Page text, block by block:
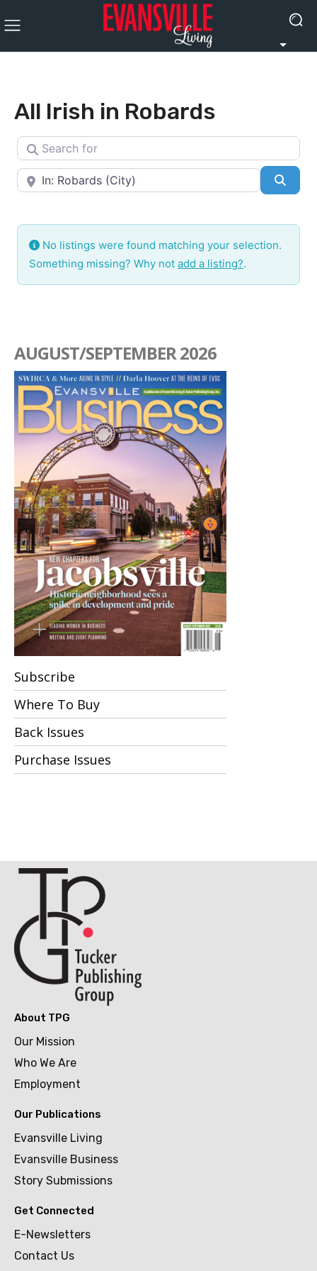
All Irish in Robards
Search for
Near
No listings were found matching your selection.
Something missing? Why not add a listing?.
AUGUST/SEPTEMBER 2026
Subscribe
Where To Buy
Back Issues
Purchase Issues
About TPG
Our Mission
Who We Are
Employment
Our Publications
Evansville Living
Evansville Business
Story Submissions
Get Connected
E-Newsletters
Contact Us